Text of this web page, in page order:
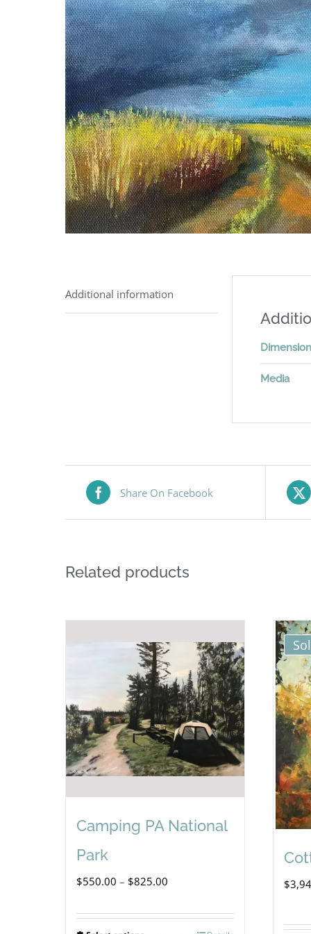
Additional information
Media
Share On Facebook
Related products
Camping PA National
Park
$550.00 – $825.00 $